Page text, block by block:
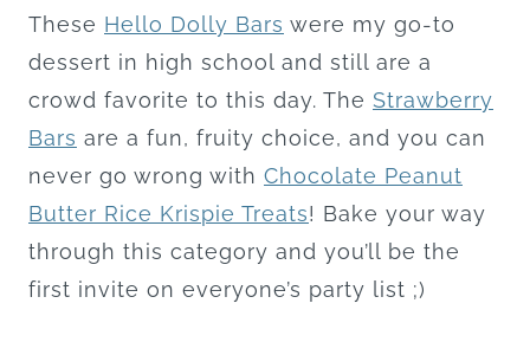
These Hello Dolly Bars were my go-to
dessert in high school and still are a
crowd favorite to this day. The Strawberry
Bars are a fun, fruity choice, and you can
never go wrong with Chocolate Peanut
Butter Rice Krispie Treats! Bake your way
through this category and you’ll be the
first invite on everyone’s party list ;)